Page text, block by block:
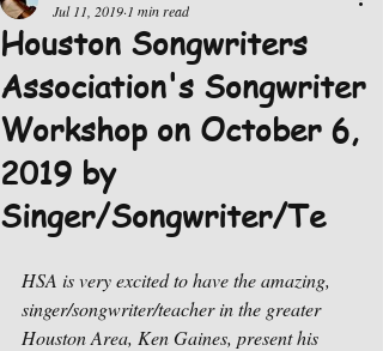
Houston Songwriters
Association's Songwriter
Workshop on October 6,
2019 by
Singer/Songwriter/Te
Jul 11, 2019 1 min read
HSA is very excited to have the amazing,
singer/songwriter/teacher in the greater
Houston Area, Ken Gaines, present his